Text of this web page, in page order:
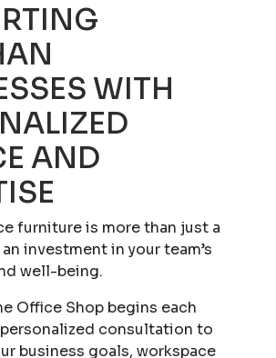
WITH
AND
furniture is more than just a
investment in your team’s
well-being.
Office Shop begins each
consultation to
business goals, workspace